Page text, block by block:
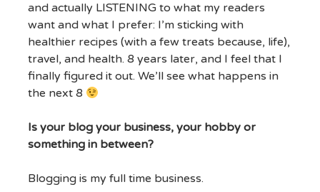
and actually LISTENING to what my readers
want and what I prefer: I’m sticking with
healthier recipes (with a few treats because, life),
travel, and health. 8 years later, and I feel that I
finally figured it out. We’ll see what happens in
the next 8
Is your blog your business, your hobby or
something in between?
Blogging is my full time business.